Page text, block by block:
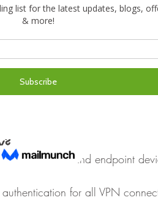
Service Provider (MSP) if any
session, mute the microphone
away from your device and
restart
infrastructure and endpoint
for all VPN